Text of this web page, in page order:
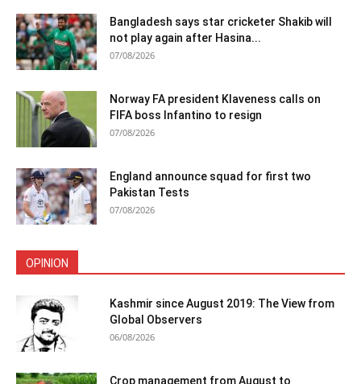
Bangladesh says star cricketer Shakib will
not play again after Hasina...
07/08/2026
Norway FA president Klaveness calls on
FIFA boss Infantino to resign
07/08/2026
England announce squad for first two
Pakistan Tests
07/08/2026
OPINION
Kashmir since August 2019: The View from
Global Observers
06/08/2026
Crop management from August to